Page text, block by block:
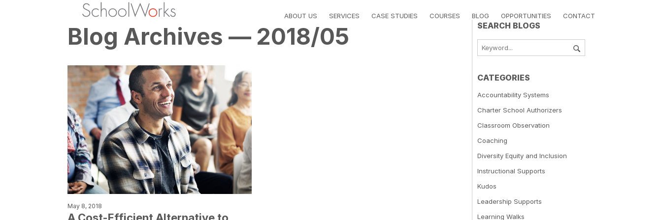
ABOUT US SERVICES CASE STUDIES COURSES BLOG OPPORTUNITIES CONTACT
Blog Archives — 2018/05
May 8, 2018
SEARCH BLOGS
CATEGORIES
Accountability Systems
Charter School Authorizers
Classroom Observation
Coaching
Diversity Equity and Inclusion
Instructional Supports
Kudos
Leadership Supports
Learning Walks